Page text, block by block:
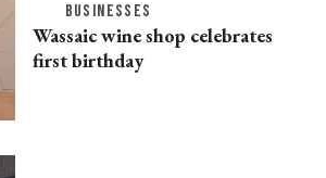
BUSINESSES
Wassaic wine shop celebrates
first birthday